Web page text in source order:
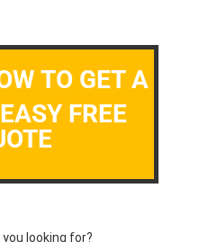
TO GET A
FREE